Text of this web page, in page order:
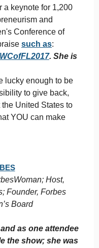
a keynote for 1,200
and
Conference of
such as:
WCofFL2017. She is
lucky enough to be
to give back,
United States to
YOU can make
Host,
Founder, Forbes
Board
as one attendee
the show; she was